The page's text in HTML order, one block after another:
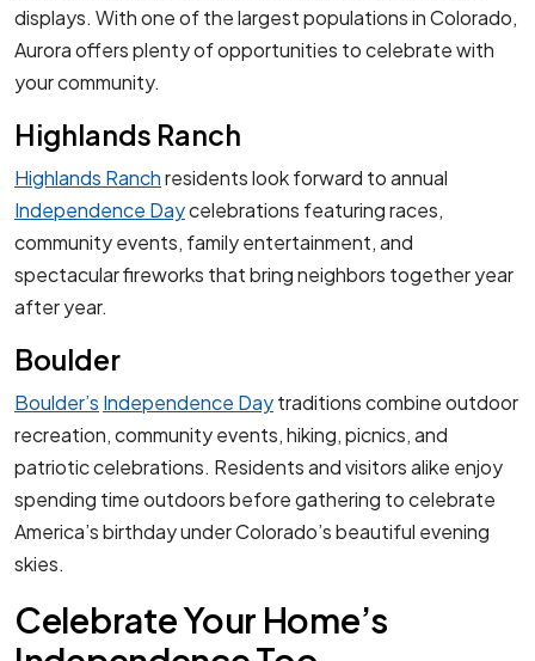
displays. With one of the largest populations in Colorado,
Aurora offers plenty of opportunities to celebrate with
your community.
Highlands Ranch
Highlands Ranchresidents look forward to annual
Independence Daycelebrations featuring races,
community events, family entertainment, and
spectacular fireworks that bring neighbors together year
after year.
Boulder
Boulder’s Independence Daytraditions combine outdoor
recreation, community events, hiking, picnics, and
patriotic celebrations. Residents and visitors alike enjoy
spending time outdoors before gathering to celebrate
America’s birthday under Colorado’s beautiful evening
skies.
Celebrate Your Home’s